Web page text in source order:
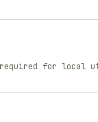
required for local